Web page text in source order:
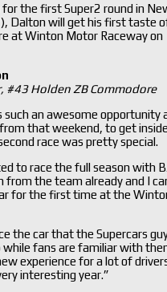
for the first Super2 round in
Dalton will get his first taste
at Winton Motor Raceway on
#43 Holden ZB Commodore
such an awesome opportunity
that weekend, to get
race was pretty special.
to race the full season with
from the team already and I
for the first time at the
the car that the Supercars
while fans are familiar with
experience for a lot of
interesting year.”